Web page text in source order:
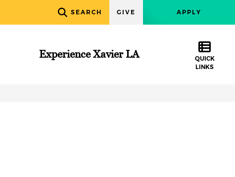
APPLY
SEARCH GIVE
Experience Xavier LA
QUICK
LINKS